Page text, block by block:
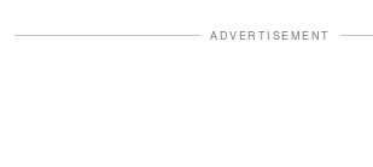
ADVERTISEMENT